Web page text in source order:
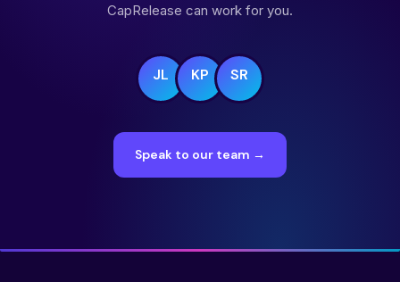
CapRelease can work for you.
JL KP SR
Speak to our team →